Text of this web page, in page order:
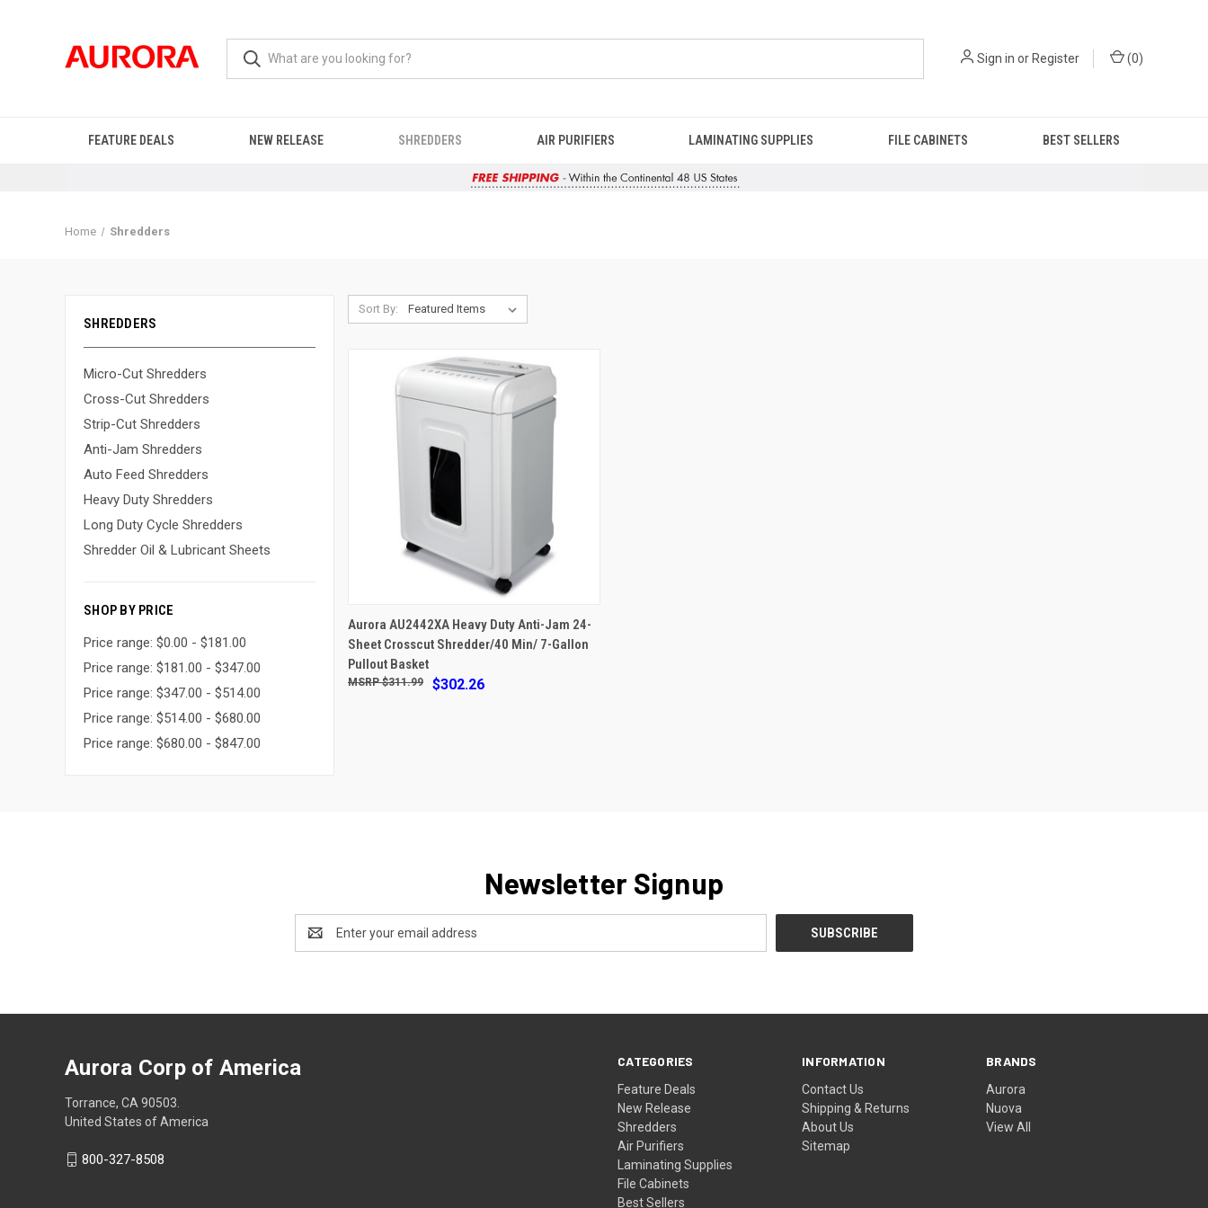
Sign in orRegister (0)
FEATURE DEALS NEW RELEASE SHREDDERS AIR PURIFIERS LAMINATING SUPPLIES FILE CABINETS BEST SELLERS
Home Shredders
SHREDDERS
Micro-Cut Shredders
Cross-Cut Shredders
Strip-Cut Shredders
Anti-Jam Shredders
Auto Feed Shredders
Heavy Duty Shredders
Long Duty Cycle Shredders
Shredder Oil & Lubricant Sheets
SHOP BY PRICE
Price range: $0.00 - $181.00
Price range: $181.00 - $347.00
Price range: $347.00 - $514.00
Price range: $514.00 - $680.00
Price range: $680.00 - $847.00
Sort By:
VIEW OPTIONS
Compare
Aurora AU2442XA Heavy Duty Anti-Jam 24-
Sheet Crosscut Shredder/40 Min/ 7-Gallon
Pullout Basket
$302.26
$311.99
Newsletter Signup
Address
CATEGORIES
Feature Deals
New Release
Shredders
Air Purifiers
Laminating Supplies
File Cabinets
Best Sellers
INFORMATION
Contact Us
Shipping & Returns
About Us
Sitemap
BRANDS
Aurora
Nuova
View All
Aurora Corp of America
Torrance, CA 90503.
United States of America
800-327-8508